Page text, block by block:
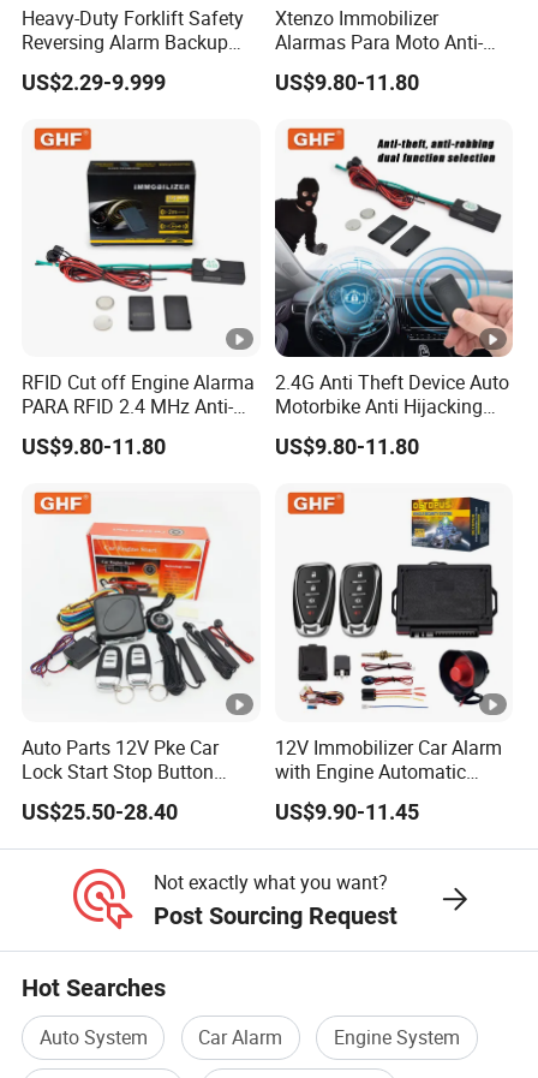
Heavy-Duty Forklift Safety
Reversing Alarm Backup
Horn with Adjustable Sound
Levels
US$2.29-9.999
Xtenzo Immobilizer
Alarmas Para Moto Anti-
Hijacking Wireless Cut-off
Vehicle Car Alarm Security
Vehicles
US$9.80-11.80
RFID Cut off Engine Alarma
PARA RFID 2.4 MHz Anti-
Hijacking Car Immobilizer
Safety Motorcycle Auto
US$9.80-11.80
2.4G Anti Theft Device Auto
Motorbike Anti Hijacking
Detection Range 2-8 Meters
Car Immobilizer System
US$9.80-11.80
Auto Parts 12V Pke Car
Lock Start Stop Button
Keyless Alarm System
US$25.50-28.40
12V Immobilizer Car Alarm
with Engine Automatic
Octopus Saca Car Alarm
US$9.90-11.45
Not exactly what you want?
Post Sourcing Request
Hot Searches
Auto System Car Alarm
Engine System